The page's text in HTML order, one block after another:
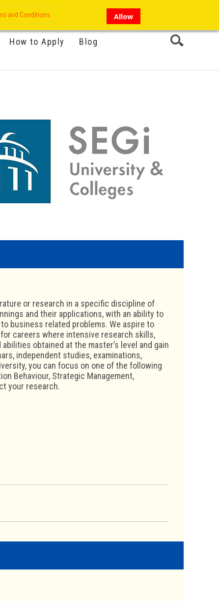
How to Apply Blog
My Account
or research in a specific discipline of
and their applications, with an ability to
business related problems. We aspire to
careers where intensive research skills,
obtained at the master’s level and gain
independent studies, examinations,
you can focus on one of the following
Behaviour, Strategic Management,
your research.
and Conditions Allow